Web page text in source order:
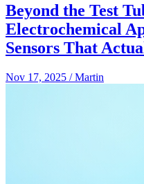
Beyond the Test
Electrochemical
Sensors That
Nov 17, 2025 / Martin